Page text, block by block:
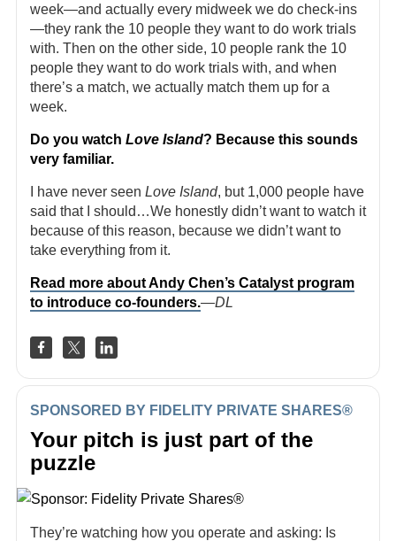
week—and actually every midweek we do check-ins
—they rank the 10 people they want to do work trials
with. Then on the other side, 10 people rank the 10
people they want to do work trials with, and when
there’s a match, we actually match them up for a
week.
Do you watch Love Island? Because this sounds
very familiar.
I have never seen Love Island, but 1,000 people have
said that I should…We honestly didn’t want to watch it
because of this reason, because we didn’t want to
take everything from it.
Read more about Andy Chen’s Catalyst program
to introduce co-founders.—DL
SPONSORED BY FIDELITY PRIVATE SHARES®
Your pitch is just part of the
puzzle
They’re watching how you operate and asking: Is